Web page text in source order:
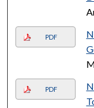
PDF
PDF